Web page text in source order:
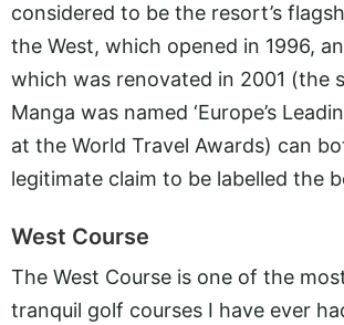
considered to be the resort’s
the West, which opened in 1996,
which was renovated in 2001 (the
Manga was named ‘Europe’s
at the World Travel Awards) can
legitimate claim to be labelled the
West Course
The West Course is one of the
tranquil golf courses I have ever